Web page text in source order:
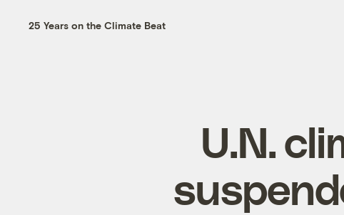
25 Years on the Climate Beat
U.N.